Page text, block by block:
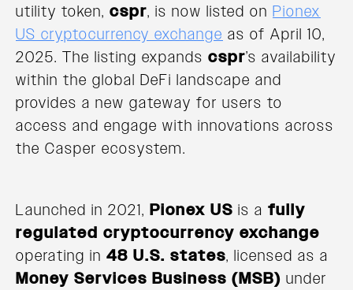
utility token, cspr, is now listed on Pionex
US cryptocurrency exchange as of April 10,
2025. The listing expands cspr’s availability
within the global DeFi landscape and
provides a new gateway for users to
access and engage with innovations across
the Casper ecosystem.
Launched in 2021, Pionex US is a fully
regulated cryptocurrency exchange
operating in 48 U.S. states, licensed as a
Money Services Business (MSB) under